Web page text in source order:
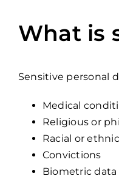
What is
Sensitive personal
Medical
Religious or
Racial or
Convictions
Biometric